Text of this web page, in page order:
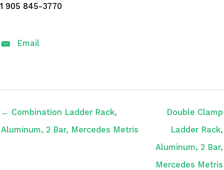
1 905 845-3770
Email
← Combination Ladder Rack,
Aluminum, 2 Bar, Mercedes Metris
Double Clamp
Ladder Rack,
Aluminum, 2 Bar,
Mercedes Metris